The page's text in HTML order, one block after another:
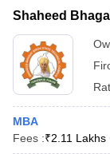
Shaheed
MBA
Fees :₹2.11 Lakhs